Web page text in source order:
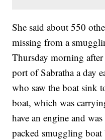
She said about 550
missing from a
Thursday morning
port of Sabratha a day
who saw the boat sink
boat, which was
have an engine and
packed smuggling